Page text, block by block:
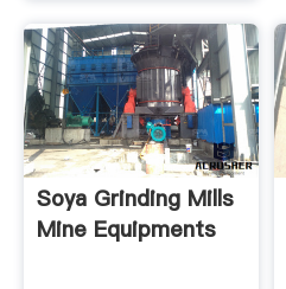
Soya Grinding Mills
Mine Equipments